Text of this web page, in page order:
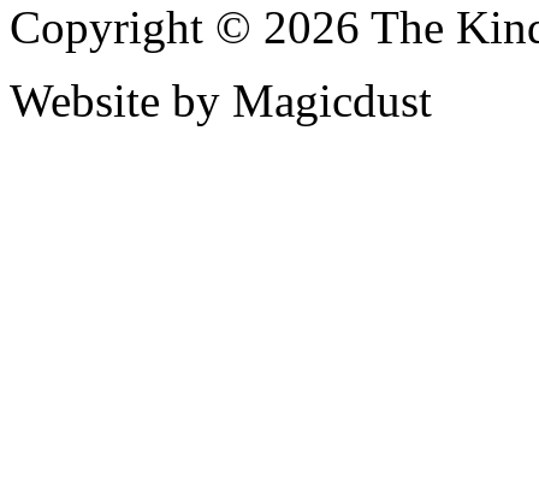
Copyright © 2026 The
Website by Magicdust